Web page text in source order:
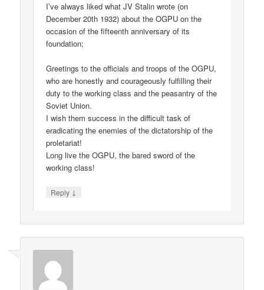
I’ve always liked what JV Stalin wrote (on
December 20th 1932) about the OGPU on the
occasion of the fifteenth anniversary of its
foundation;
Greetings to the officials and troops of the OGPU,
who are honestly and courageously fulfilling their
duty to the working class and the peasantry of the
Soviet Union.
I wish them success in the difficult task of
eradicating the enemies of the dictatorship of the
proletariat!
Long live the OGPU, the bared sword of the
working class!
Reply ↓